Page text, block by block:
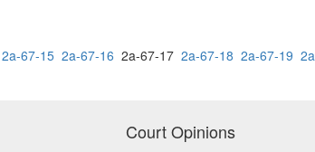
2a-67-15 2a-67-16 2a-67-17 2a-67-18 2a-67-19
Court Opinions